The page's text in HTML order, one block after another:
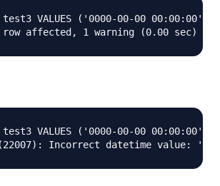
test3 VALUES ('0000-00-00
test3 VALUES ('0000-00-00